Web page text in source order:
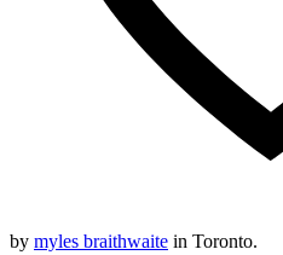
by myles braithwaite in Toronto.